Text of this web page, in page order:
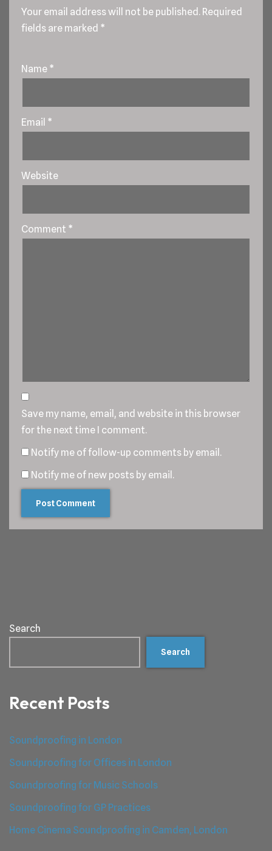
Your email address will not be published. Required
fields are marked *
Name *
Email *
Website
Comment *
Save my name, email, and website in this browser
for the next time I comment.
Notify me of follow-up comments by email.
Notify me of new posts by email.
Search
Search
Recent Posts
Soundproofing in London
Soundproofing for Offices in London
Soundproofing for Music Schools
Soundproofing for GP Practices
Home Cinema Soundproofing in Camden, London